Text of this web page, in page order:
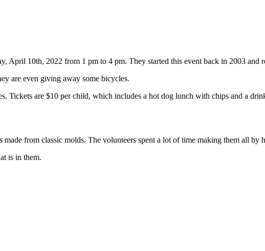
April 10th, 2022 from 1 pm to 4 pm. They started this event back in 2003
are even giving away some bicycles.
Tickets are $10 per child, which includes a hot dog lunch with chips and a
from classic molds. The volunteers spent a lot of time making them all by
is in them.